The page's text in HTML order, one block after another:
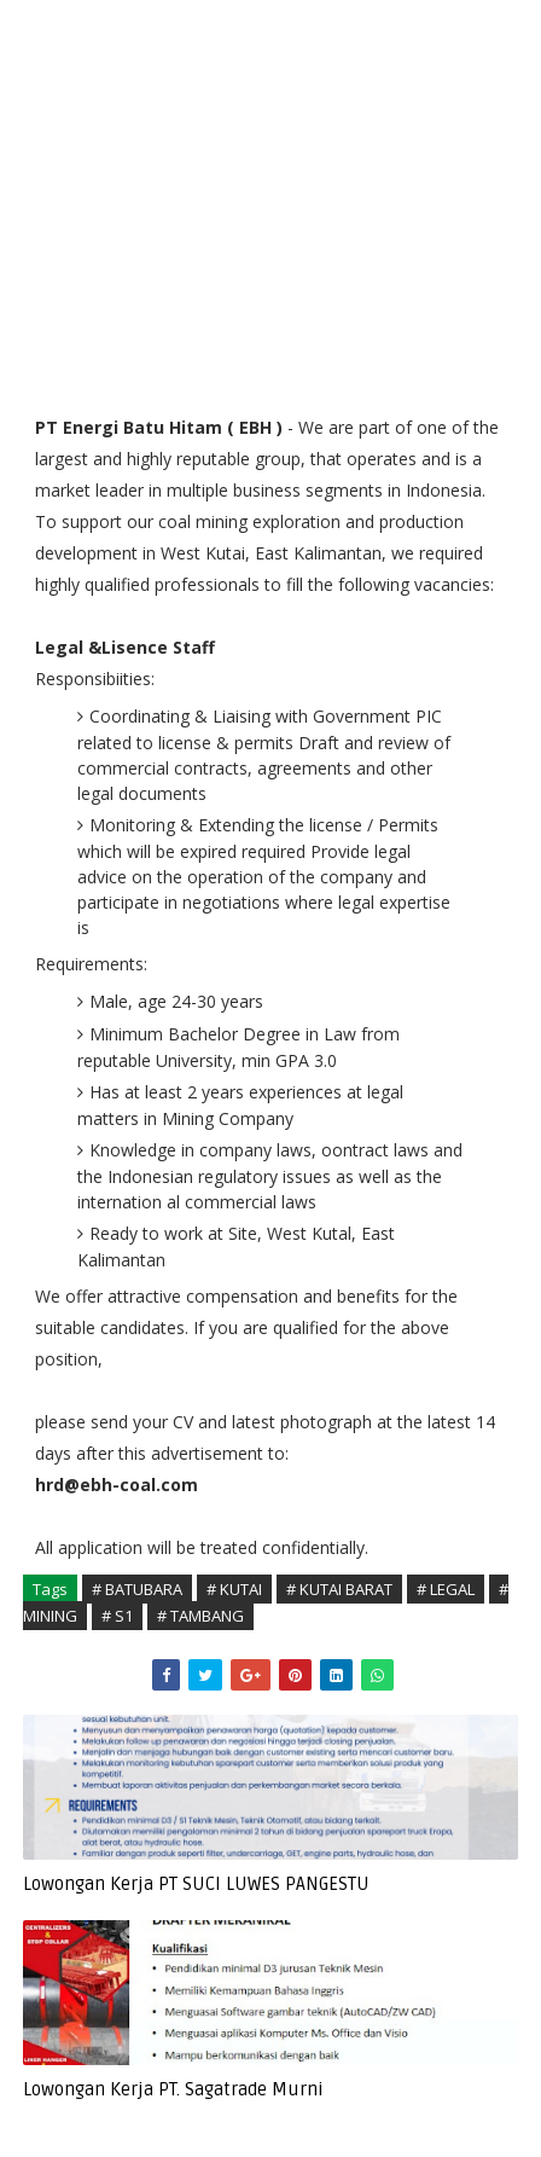
PT Energi Batu Hitam ( EBH ) - We are part of one of the
largest and highly reputable group, that operates and is a
market leader in multiple business segments in Indonesia.
To support our coal mining exploration and production
development in West Kutai, East Kalimantan, we required
highly qualified professionals to fill the following vacancies:
Legal &Lisence Staff
Responsibiities:
Coordinating & Liaising with Government PIC
related to license & permits Draft and review of
commercial contracts, agreements and other
legal documents
Monitoring & Extending the license / Permits
which will be expired required Provide legal
advice on the operation of the company and
participate in negotiations where legal expertise
is
Requirements:
Male, age 24-30 years
Minimum Bachelor Degree in Law from
reputable University, min GPA 3.0
Has at least 2 years experiences at legal
matters in Mining Company
Knowledge in company laws, oontract laws and
the Indonesian regulatory issues as well as the
internation al commercial laws
Ready to work at Site, West Kutal, East
Kalimantan
We offer attractive compensation and benefits for the
suitable candidates. If you are qualified for the above
position,
please send your CV and latest photograph at the latest 14
days after this advertisement to:
hrd@ebh-coal.com
All application will be treated confidentially.
Tags # BATUBARA # KUTAI # KUTAI BARAT # LEGAL
#
MINING
# S1 # TAMBANG
Lowongan Kerja PT SUCI LUWES PANGESTU
Lowongan Kerja PT. Sagatrade Murni